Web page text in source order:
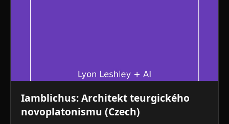
Iamblichus: Architekt teurgického
novoplatonismu (Czech)